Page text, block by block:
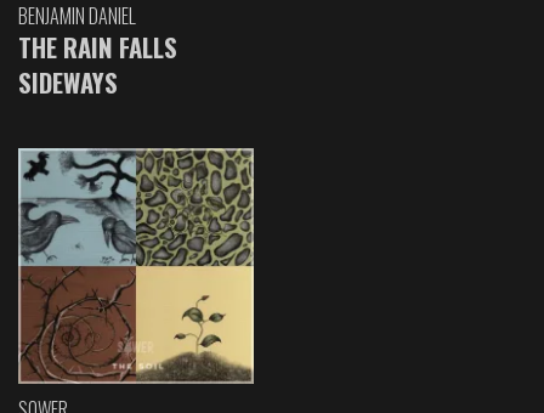
BENJAMIN DANIEL
THE RAIN FALLS
SIDEWAYS